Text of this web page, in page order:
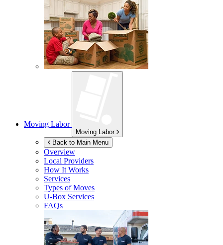
Moving Labor
Moving Labor
Back to Main Menu
Overview
Local Providers
How It Works
Services
Types of Moves
U-Box Services
FAQs